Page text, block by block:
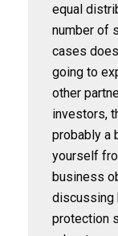
equal
number of
cases
going to
other
investors,
probably a
yourself
business
discussing
protection